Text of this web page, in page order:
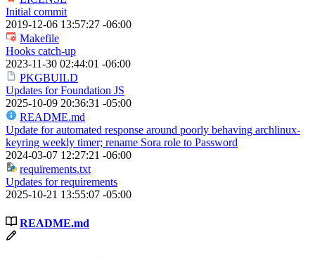
Initial commit
2019-12-06 13:57:27 -06:00
Makefile
Hooks catch-up
2023-11-30 02:44:01 -06:00
PKGBUILD
Updates for Foundation JS
2025-10-09 20:36:31 -05:00
README.md
Update for automated response around poorly behaving archlinux-
keyring weekly timer; rename Sora role to Password
2024-03-07 12:27:21 -06:00
requirements.txt
Updates for requirements
2025-10-21 13:55:07 -05:00
README.md